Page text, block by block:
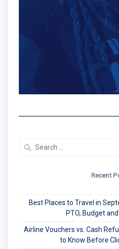
Recent
Best Places to Travel in
PTO, Budget
Airline Vouchers vs. Cash
to Know Before